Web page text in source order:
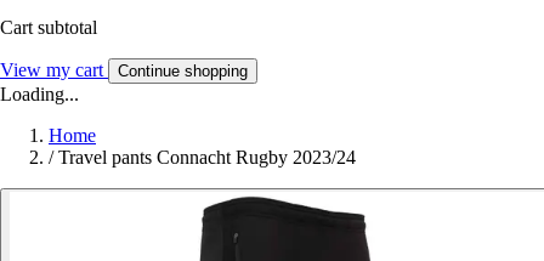
Cart subtotal
View my cart Continue shopping
Loading...
Home
/ Travel pants Connacht Rugby 2023/24